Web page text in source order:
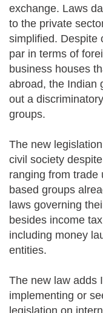
exchange. Laws
to the private
simplified. Despite
par in terms of
business houses
abroad, the Indian
out a
groups.
The new
civil society
ranging from trade
based groups
laws governing
besides income
including money
entities.
The new law adds
implementing or
legislation on